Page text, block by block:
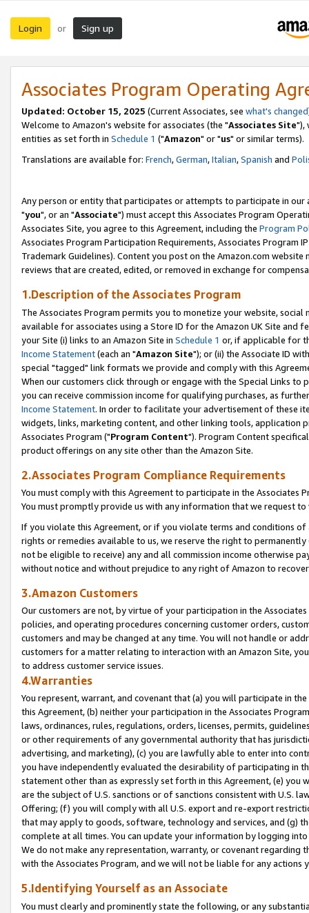
Login or Sign up
Associates Program Operating
Updated: October 15, 2025 (Current Associates, see what's changed
Welcome to Amazon's website for associates (the "Associates Site"),
entities as set forth in Schedule 1 ("Amazon" or "us" or similar terms).
Translations are available for: French,German,Italian,Spanish and
Any person or entity that participates or attempts to participate in our
"you", or an "Associate") must accept this Associates Program
Associates Site, you agree to this Agreement, including the Program
Associates Program Participation Requirements, Associates Program
Trademark Guidelines). Content you post on the Amazon.com
reviews that are created, edited, or removed in exchange for
1.Description of the Associates Program
The Associates Program permits you to monetize your website,
available for associates using a Store ID for the Amazon UK Site and
your Site (i) links to an Amazon Site in Schedule 1 or, if applicable for
Income Statement(each an "Amazon Site"); or (ii) the Associate ID
special "tagged" link formats we provide and comply with this
When our customers click through or engage with the Special Links
you can receive commission income for qualifying purchases, as
Income Statement. In order to facilitate your advertisement of these
widgets, links, marketing content, and other linking tools, application
Associates Program ("Program Content"). Program Content
product offerings on any site other than the Amazon Site.
2.Associates Program Compliance Requirements
You must comply with this Agreement to participate in the Associates
You must promptly provide us with any information that we request
If you violate this Agreement, or if you violate terms and conditions
rights or remedies available to us, we reserve the right to
not be eligible to receive) any and all commission income otherwise
without notice and without prejudice to any right of Amazon to
3.Amazon Customers
Our customers are not, by virtue of your participation in the
policies, and operating procedures concerning customer orders,
customers and may be changed at any time. You will not handle or
customers for a matter relating to interaction with an Amazon Site,
to address customer service issues.
4.Warranties
You represent, warrant, and covenant that (a) you will participate in
this Agreement, (b) neither your participation in the Associates
laws, ordinances, rules, regulations, orders, licenses, permits,
or other requirements of any governmental authority that has
advertising, and marketing), (c) you are lawfully able to enter into
you have independently evaluated the desirability of participating in
statement other than as expressly set forth in this Agreement, (e)
are the subject of U.S. sanctions or of sanctions consistent with U.S.
Offering; (f) you will comply with all U.S. export and re-export
that may apply to goods, software, technology and services, and (g)
complete at all times. You can update your information by logging
We do not make any representation, warranty, or covenant regarding
with the Associates Program, and we will not be liable for any actions
5.Identifying Yourself as an Associate
You must clearly and prominently state the following, or any